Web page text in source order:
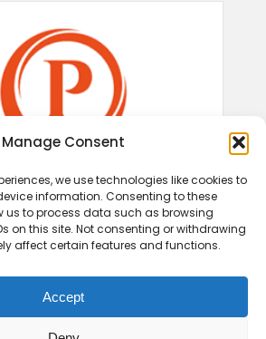
Manage Consent
we use technologies like cookies to
information. Consenting to these
us to process data such as browsing
on this site. Not consenting or withdrawing
affect certain features and functions.
Accept